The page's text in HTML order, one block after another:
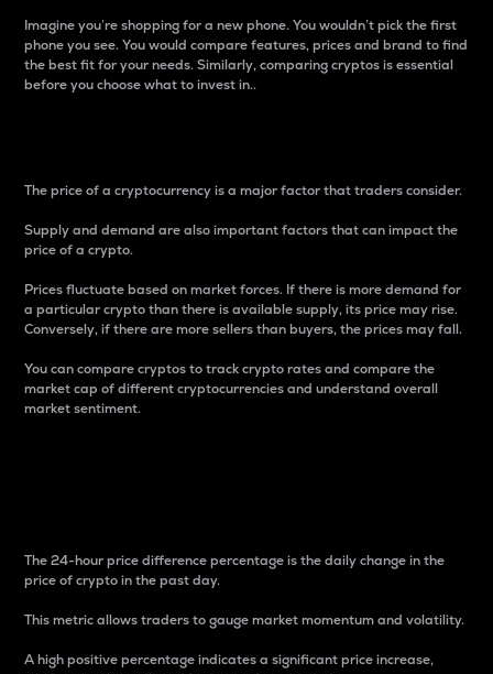
Imagine you’re shopping for a new phone. You wouldn’t pick the first
phone you see. You would compare features, prices and brand to find
the best fit for your needs. Similarly, comparing cryptos is essential
before you choose what to invest in..
The price of a cryptocurrency is a major factor that traders consider.
Supply and demand are also important factors that can impact the
price of a crypto.
Prices fluctuate based on market forces. If there is more demand for
a particular crypto than there is available supply, its price may rise.
Conversely, if there are more sellers than buyers, the prices may fall.
You can compare cryptos to track crypto rates and compare the
market cap of different cryptocurrencies and understand overall
market sentiment.
The 24-hour price difference percentage is the daily change in the
price of crypto in the past day.
This metric allows traders to gauge market momentum and volatility.
A high positive percentage indicates a significant price increase,